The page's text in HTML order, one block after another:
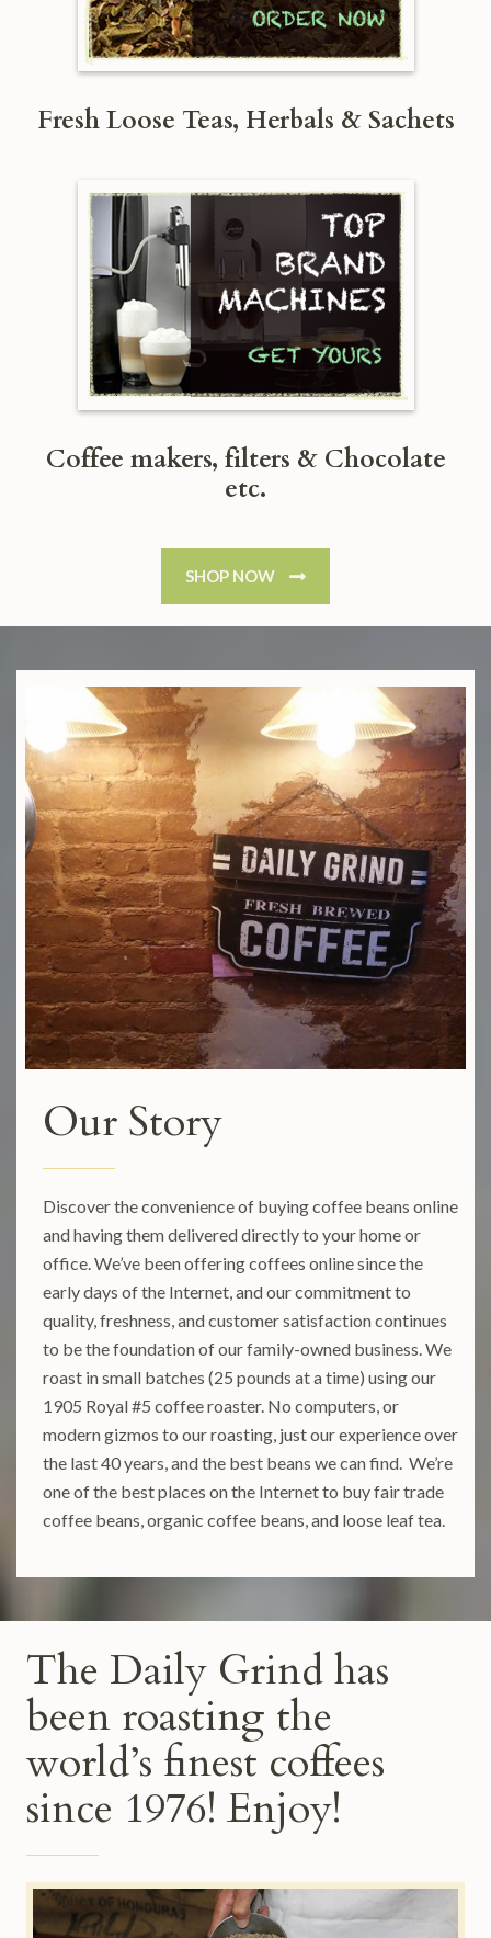
Fresh Loose Teas, Herbals & Sachets
Coffee makers, filters & Chocolate
etc.
SHOP NOW
Our Story
Discover the convenience of buying coffee beans online
and having them delivered directly to your home or
office. We’ve been offering coffees online since the
early days of the Internet, and our commitment to
quality, freshness, and customer satisfaction continues
to be the foundation of our family-owned business. We
roast in small batches (25 pounds at a time) using our
1905 Royal #5 coffee roaster. No computers, or
modern gizmos to our roasting, just our experience over
the last 40 years, and the best beans we can find. We’re
one of the best places on the Internet to buy fair trade
coffee beans, organic coffee beans, and loose leaf tea.
The Daily Grind has
been roasting the
world’s finest coffees
since 1976! Enjoy!